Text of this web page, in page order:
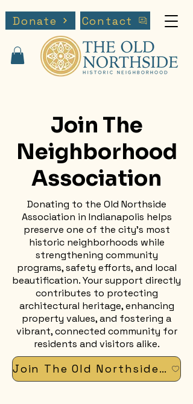
Donate Contact
Join The
Neighborhood
Association
Donating to the Old Northside
Association in Indianapolis helps
preserve one of the city’s most
historic neighborhoods while
strengthening community
programs, safety efforts, and local
beautification. Your support directly
contributes to protecting
architectural heritage, enhancing
property values, and fostering a
vibrant, connected community for
residents and visitors alike.
Join The Old Northside Neighborhood Association